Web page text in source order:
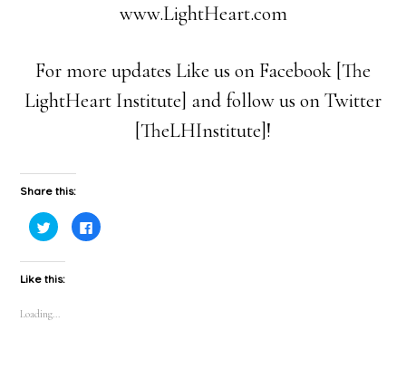
www.LightHeart.com
For more updates Like us on Facebook [The
LightHeart Institute] and follow us on Twitter
[TheLHInstitute]!
Share this:
Click
to
share
Twitter
(Opens
window)
Click
to
Like this:
Loading...